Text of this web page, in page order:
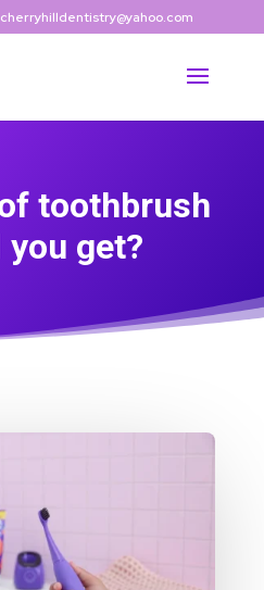
cherryhilldentistry@yahoo.com
toothbrush
get?